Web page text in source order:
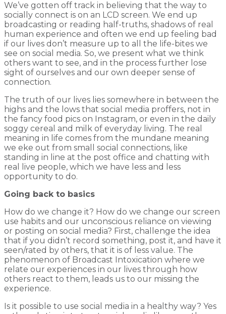
We’ve gotten off track in believing that the way to
socially connect is on an LCD screen. We end up
broadcasting or reading half-truths, shadows of real
human experience and often we end up feeling bad
if our lives don’t measure up to all the life-bites we
see on social media. So, we present what we think
others want to see, and in the process further lose
sight of ourselves and our own deeper sense of
connection.
The truth of our lives lies somewhere in between the
highs and the lows that social media proffers, not in
the fancy food pics on Instagram, or even in the daily
soggy cereal and milk of everyday living. The real
meaning in life comes from the mundane meaning
we eke out from small social connections, like
standing in line at the post office and chatting with
real live people, which we have less and less
opportunity to do.
Going back to basics
How do we change it? How do we change our screen
use habits and our unconscious reliance on viewing
or posting on social media? First, challenge the idea
that if you didn’t record something, post it, and have it
seen/rated by others, that it is of less value. The
phenomenon of Broadcast Intoxication where we
relate our experiences in our lives through how
others react to them, leads us to our missing the
experience.
Is it possible to use social media in a healthy way? Yes